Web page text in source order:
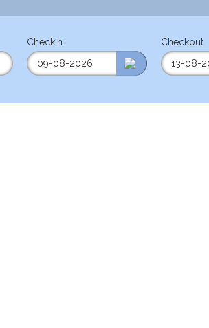
Checkin Checkout